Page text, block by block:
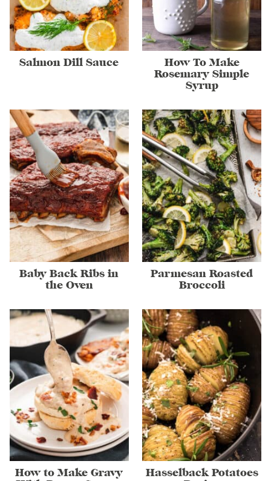
Salmon Dill Sauce
How To Make
Rosemary Simple
Syrup
Baby Back Ribs in
the Oven
Parmesan Roasted
Broccoli
How to Make Gravy
Hasselback Potatoes